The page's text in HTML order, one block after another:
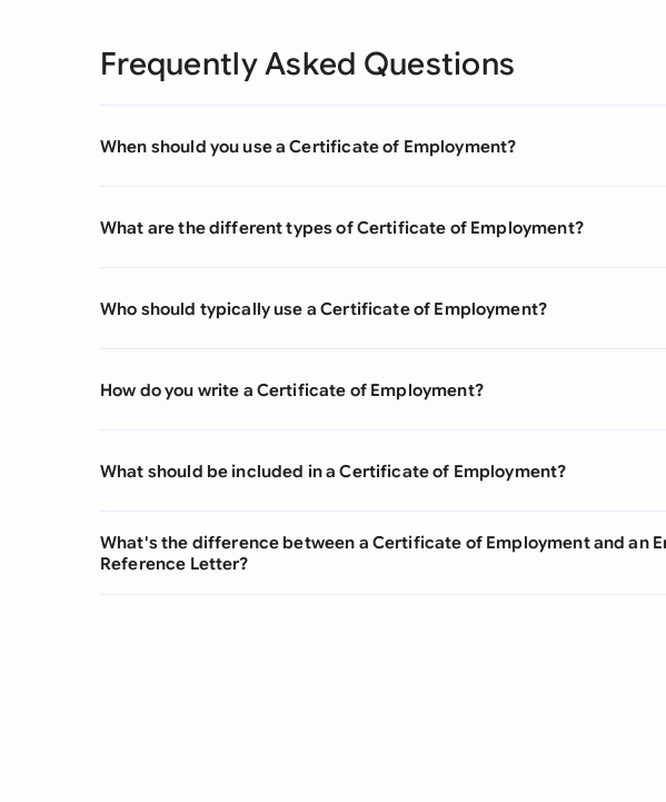
Frequently Asked Questions
When should you use a Certificate of Employment?
What are the different types of Certificate of Employment?
Who should typically use a Certificate of Employment?
How do you write a Certificate of Employment?
What should be included in a Certificate of Employment?
What's the difference between a Certificate of Employment and an
Reference Letter?